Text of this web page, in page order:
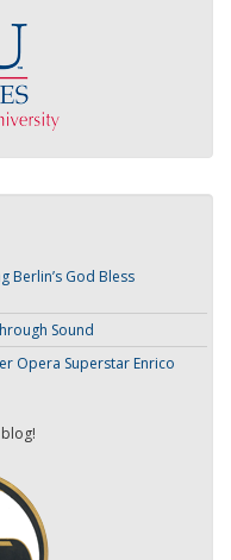
Berlin’s God Bless
Sound
Opera Superstar Enrico